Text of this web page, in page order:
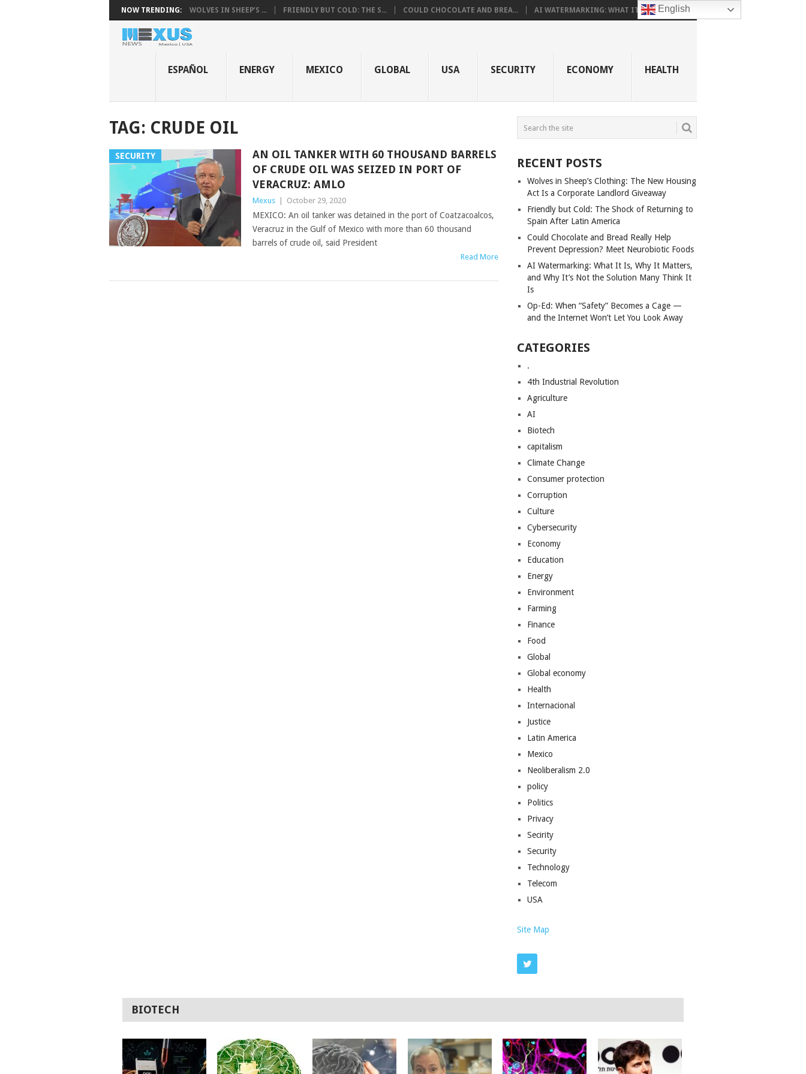
NOW TRENDING: WOLVES IN SHEEP’S ... FRIENDLY BUT COLD: THE S... COULD CHOCOLATE AND BREA... AI WATERMARKING: WHAT IT...
ESPAÑOL ENERGY MEXICO GLOBAL USA SECURITY ECONOMY HEALTH
TAG: CRUDE OIL
SECURITY
AN OIL TANKER WITH 60 THOUSAND BARRELS
OF CRUDE OIL WAS SEIZED IN PORT OF
VERACRUZ: AMLO
Mexus October 29, 2020
MEXICO: An oil tanker was detained in the port of Coatzacoalcos,
Veracruz in the Gulf of Mexico with more than 60 thousand
barrels of crude oil, said President
Read More
RECENT POSTS
Wolves in Sheep’s Clothing: The New Housing
Act Is a Corporate Landlord Giveaway
Friendly but Cold: The Shock of Returning to
Spain After Latin America
Could Chocolate and Bread Really Help
Prevent Depression? Meet Neurobiotic Foods
AI Watermarking: What It Is, Why It Matters,
and Why It’s Not the Solution Many Think It
Is
Op-Ed: When “Safety” Becomes a Cage —
and the Internet Won’t Let You Look Away
CATEGORIES
.
4th Industrial Revolution
Agriculture
AI
Biotech
capitalism
Climate Change
Consumer protection
Corruption
Culture
Cybersecurity
Economy
Education
Energy
Environment
Farming
Finance
Food
Global
Global economy
Health
Internacional
Justice
Latin America
Mexico
Neoliberalism 2.0
policy
Politics
Privacy
Secirity
Security
Technology
Telecom
USA
Site Map
BIOTECH
English